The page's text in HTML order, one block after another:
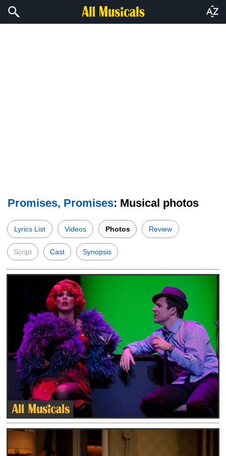
Promises, Promises: Musical photos
Lyrics List Videos Photos Review
Script Cast Synopsis